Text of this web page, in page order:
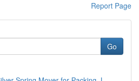
Report Page
Go